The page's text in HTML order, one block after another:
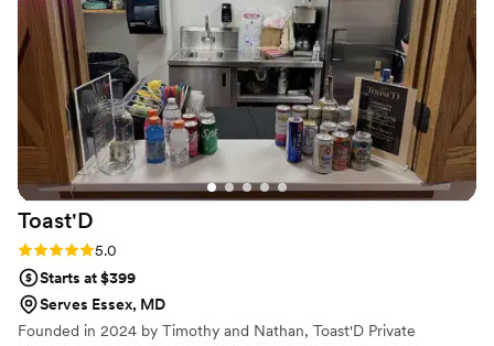
our special day was a hit. We highly recommend Heavy Made
Mobile Bartending LLC for any event.”
Toast'D
Rating: 5.0 (2 reviews)
5.0
Starts at $399
Serves Essex, MD
Founded in 2024 by Timothy and Nathan, Toast'D Private